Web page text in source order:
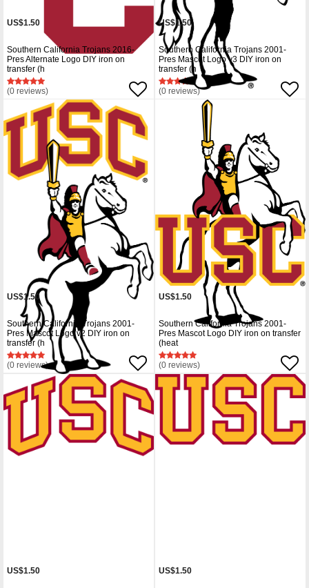
US$1.50
Southern California Trojans 2016-
Pres Alternate Logo DIY iron on
transfer (h
(0 reviews)
US$1.50
Southern California Trojans 2001-
Pres Mascot Logo v3 DIY iron on
transfer (h
(0 reviews)
US$1.50
Southern California Trojans 2001-
Pres Mascot Logo v2 DIY iron on
transfer (h
(0 reviews)
US$1.50
Southern California Trojans 2001-
Pres Mascot Logo DIY iron on transfer
(heat
(0 reviews)
US$1.50 US$1.50